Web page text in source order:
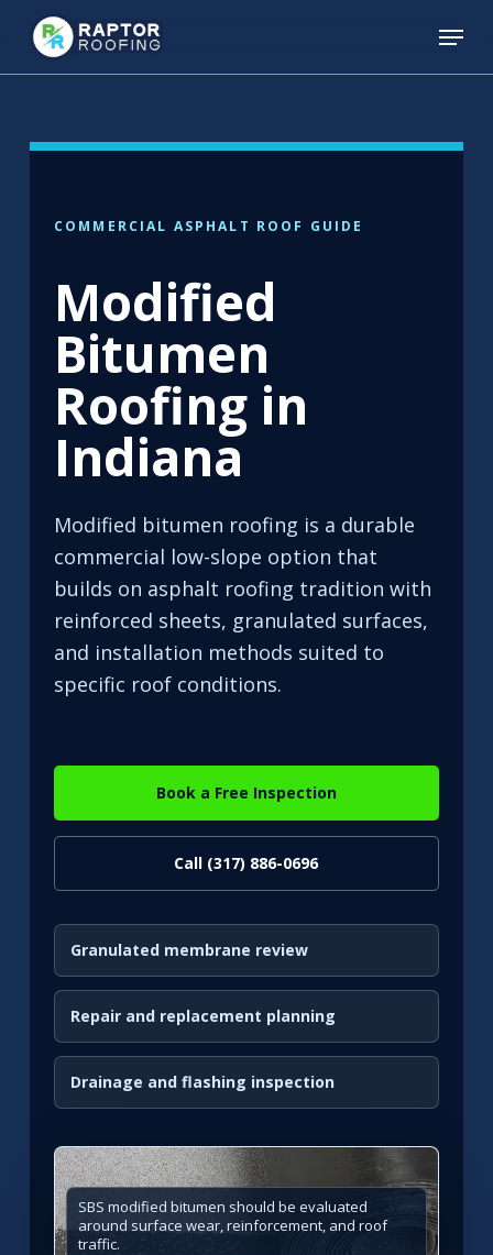
main
Menu
COMMERCIAL ASPHALT ROOF GUIDE
Modified
Bitumen
Roofing in
Indiana
Modified bitumen roofing is a durable
commercial low-slope option that
builds on asphalt roofing tradition with
reinforced sheets, granulated surfaces,
and installation methods suited to
specific roof conditions.
Book a Free Inspection
Call (317) 886-0696
Granulated membrane review
Repair and replacement planning
Drainage and flashing inspection
SBS modified bitumen should be evaluated
around surface wear, reinforcement, and roof
traffic.